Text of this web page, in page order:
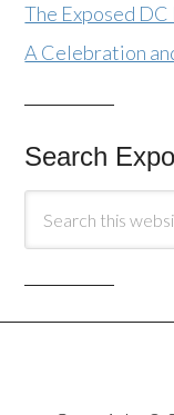
The Exposed
A Celebration
Search